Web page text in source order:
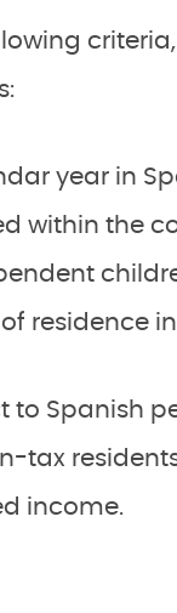
year in
within the
residence
to Spanish
tax
income.